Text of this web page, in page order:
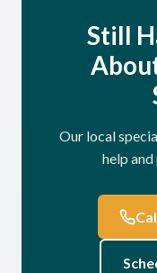
Still
Our local
help